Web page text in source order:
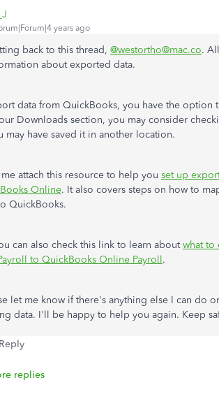
years ago
back to this thread, @westortho@mac.co.
about exported data.
data from QuickBooks, you have the option
Downloads section, you may consider
may have saved it in another location.
attach this resource to help you set up
Online. It also covers steps on how to
QuickBooks.
can also check this link to learn aboutwhat to
to QuickBooks Online Payroll.
let me know if there's anything else I can do
data. I'll be happy to help you again. Keep
Reply
replies